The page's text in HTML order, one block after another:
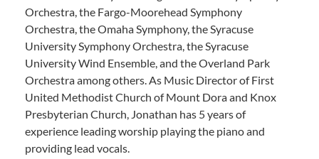
Orchestra, the Fargo-Moorehead Symphony
Orchestra, the Omaha Symphony, the Syracuse
University Symphony Orchestra, the Syracuse
University Wind Ensemble, and the Overland Park
Orchestra among others. As Music Director of First
United Methodist Church of Mount Dora and Knox
Presbyterian Church, Jonathan has 5 years of
experience leading worship playing the piano and
providing lead vocals.